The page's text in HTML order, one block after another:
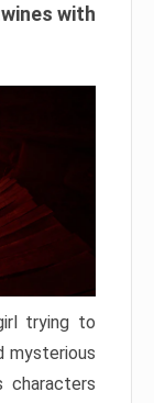
with
trying to
mysterious
characters